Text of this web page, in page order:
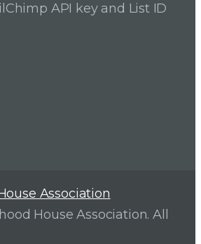
API key and List ID
House Association. All